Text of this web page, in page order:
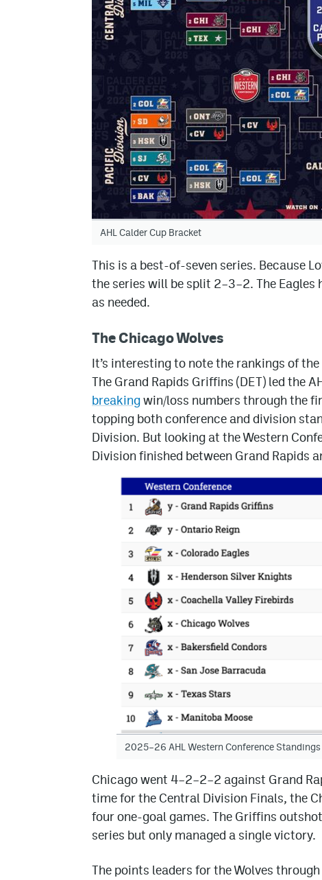
AHL Calder Cup Bracket
This is a best-of-seven series. Because
the series will be split 2–3–2. The
as needed.
The Chicago Wolves
It’s interesting to note the rankings of
The Grand Rapids Griffins (DET) led the
breakingwin/loss numbers through the
topping both conference and division
Division. But looking at the Western
Division finished between Grand Rapids
2025–26 AHL Western Conference Standings
Chicago went 4–2–2–2 against Grand
time for the Central Division Finals, the
four one-goal games. The Griffins
series but only managed a single victory.
The points leaders for the Wolves